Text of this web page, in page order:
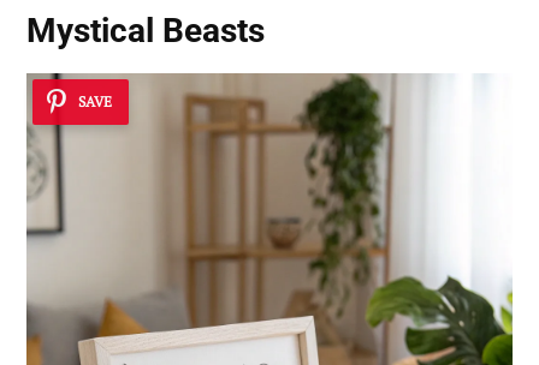
Mystical Beasts
SAVE